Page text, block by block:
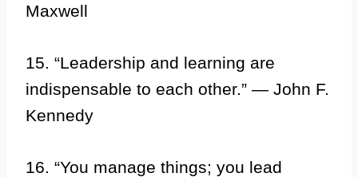
Maxwell
15. “Leadership and learning are
indispensable to each other.” — John F.
Kennedy
16. “You manage things; you lead